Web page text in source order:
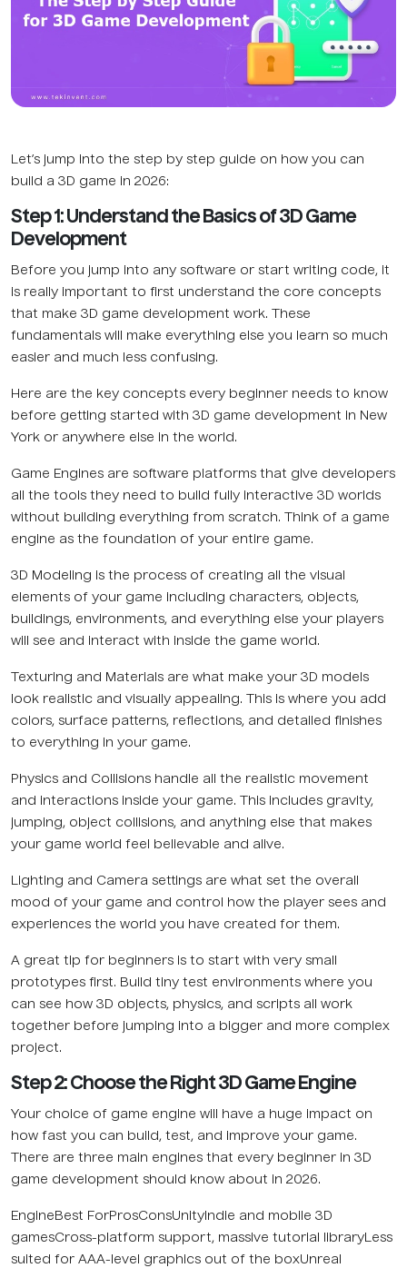
Let’s jump into the step by step guide on how you can
build a 3D game in 2026:
Step 1: Understand the Basics of 3D Game
Development
Before you jump into any software or start writing code, it
is really important to first understand the core concepts
that make 3D game development work. These
fundamentals will make everything else you learn so much
easier and much less confusing.
Here are the key concepts every beginner needs to know
before getting started with 3D game development in New
York or anywhere else in the world.
Game Engines are software platforms that give developers
all the tools they need to build fully interactive 3D worlds
without building everything from scratch. Think of a game
engine as the foundation of your entire game.
3D Modeling is the process of creating all the visual
elements of your game including characters, objects,
buildings, environments, and everything else your players
will see and interact with inside the game world.
Texturing and Materials are what make your 3D models
look realistic and visually appealing. This is where you add
colors, surface patterns, reflections, and detailed finishes
to everything in your game.
Physics and Collisions handle all the realistic movement
and interactions inside your game. This includes gravity,
jumping, object collisions, and anything else that makes
your game world feel believable and alive.
Lighting and Camera settings are what set the overall
mood of your game and control how the player sees and
experiences the world you have created for them.
A great tip for beginners is to start with very small
prototypes first. Build tiny test environments where you
can see how 3D objects, physics, and scripts all work
together before jumping into a bigger and more complex
project.
Step 2: Choose the Right 3D Game Engine
Your choice of game engine will have a huge impact on
how fast you can build, test, and improve your game.
There are three main engines that every beginner in 3D
game development should know about in 2026.
EngineBest ForProsConsUnityIndie and mobile 3D
gamesCross-platform support, massive tutorial libraryLess
suited for AAA-level graphics out of the boxUnreal